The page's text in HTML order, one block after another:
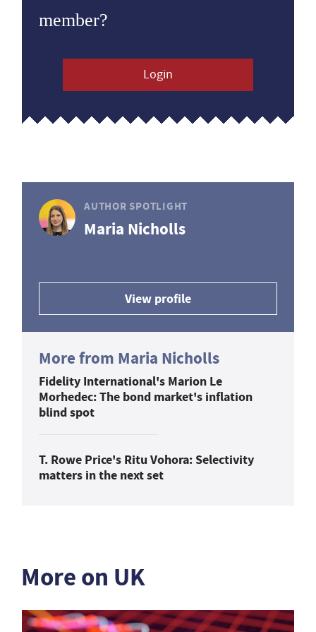
member?
Login
AUTHOR SPOTLIGHT
Maria Nicholls
View profile
More from Maria Nicholls
Fidelity International's Marion Le
Morhedec: The bond market's inflation
blind spot
T. Rowe Price's Ritu Vohora: Selectivity
matters in the next set
More on UK